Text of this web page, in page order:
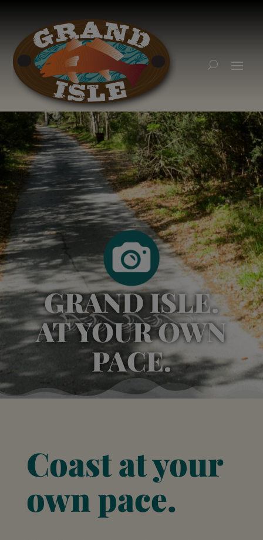
GRAND ISLE.
AT YOUR OWN
PACE.
Coast at your
own pace.